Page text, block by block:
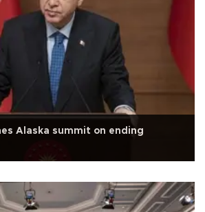
Alaska summit on ending